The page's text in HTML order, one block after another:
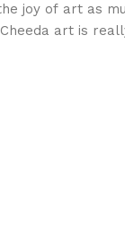
joy of art as
art is